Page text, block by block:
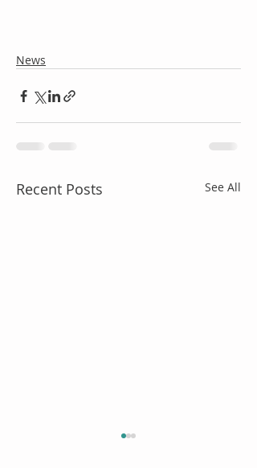
News
Recent Posts See All